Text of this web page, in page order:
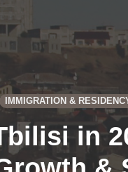
IMMIGRATION &
in